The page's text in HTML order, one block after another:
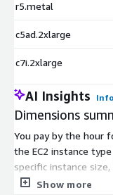
r5.metal
c5ad.2xlarge
c7i.2xlarge
AI Insights Info
Dimensions
You pay by the hour
the EC2 instance
specific instance
and t3.micro up to
Show more